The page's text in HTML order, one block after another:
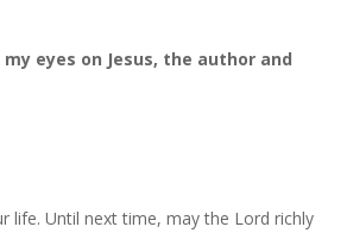
eyes on Jesus, the author and
life. Until next time, may the Lord richly